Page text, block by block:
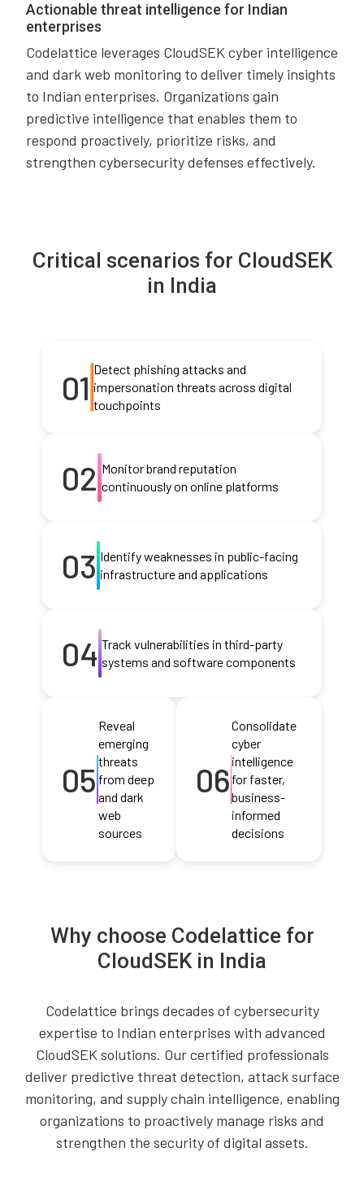
Actionable threat intelligence for Indian
enterprises
Codelattice leverages CloudSEK cyber intelligence
and dark web monitoring to deliver timely insights
to Indian enterprises. Organizations gain
predictive intelligence that enables them to
respond proactively, prioritize risks, and
strengthen cybersecurity defenses effectively.
Critical scenarios for CloudSEK
in India
01 Detect phishing attacks and
impersonation threats across digital
touchpoints
02 Monitor brand reputation
continuously on online platforms
03 Identify weaknesses in public-facing
infrastructure and applications
04 Track vulnerabilities in third-party
systems and software components
05
Reveal
emerging
threats
from deep
and dark
web
sources
06
Consolidate
cyber
intelligence
for faster,
business-
informed
decisions
Why choose Codelattice for
CloudSEK in India
Codelattice brings decades of cybersecurity
expertise to Indian enterprises with advanced
CloudSEK solutions. Our certified professionals
deliver predictive threat detection, attack surface
monitoring, and supply chain intelligence, enabling
organizations to proactively manage risks and
strengthen the security of digital assets.